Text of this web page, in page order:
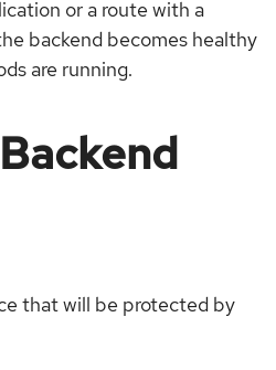
or a route with a
backend becomes healthy
are running.
that will be protected by